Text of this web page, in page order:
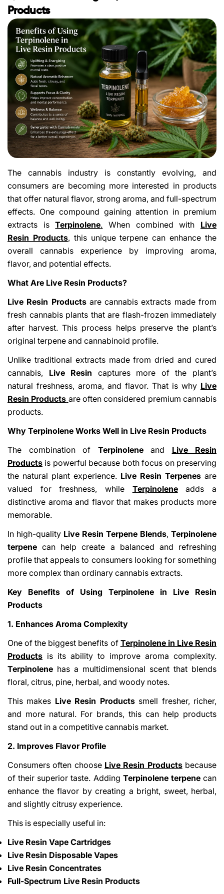
Products
The cannabis industry is constantly evolving, and
consumers are becoming more interested in products
that offer natural flavor, strong aroma, and full-spectrum
effects. One compound gaining attention in premium
extracts isTerpinolene. When combined with Live
Resin Products, this unique terpene can enhance the
overall cannabis experience by improving aroma,
flavor, and potential effects.
What Are Live Resin Products?
Live Resin Productsare cannabis extracts made from
fresh cannabis plants that are flash-frozen immediately
after harvest. This process helps preserve the plant’s
original terpene and cannabinoid profile.
Unlike traditional extracts made from dried and cured
cannabis, Live Resin captures more of the plant’s
natural freshness, aroma, and flavor. That is why Live
Resin Products are often considered premium cannabis
products.
Why Terpinolene Works Well in Live Resin Products
The combination of Terpinoleneand Live Resin
Products is powerful because both focus on preserving
the natural plant experience. Live Resin Terpenes are
valued for freshness, while Terpinoleneadds a
distinctive aroma and flavor that makes products more
memorable.
In high-quality Live Resin Terpene Blends, Terpinolene
terpene can help create a balanced and refreshing
profile that appeals to consumers looking for something
more complex than ordinary cannabis extracts.
Key Benefits of Using Terpinolene in Live Resin
Products
1. Enhances Aroma Complexity
One of the biggest benefits of Terpinolene in Live Resin
Products is its ability to improve aroma complexity.
Terpinolene has a multidimensional scent that blends
floral, citrus, pine, herbal, and woody notes.
This makes Live Resin Productssmell fresher, richer,
and more natural. For brands, this can help products
stand out in a competitive cannabis market.
2. Improves Flavor Profile
Consumers often choose Live Resin Productsbecause
of their superior taste. Adding Terpinolene terpenecan
enhance the flavor by creating a bright, sweet, herbal,
and slightly citrusy experience.
This is especially useful in:
Live Resin Vape Cartridges
Live Resin Disposable Vapes
Live Resin Concentrates
Full-Spectrum Live Resin Products
Share This Article
Share
on
Facebook
SharePin
on
Pinterest